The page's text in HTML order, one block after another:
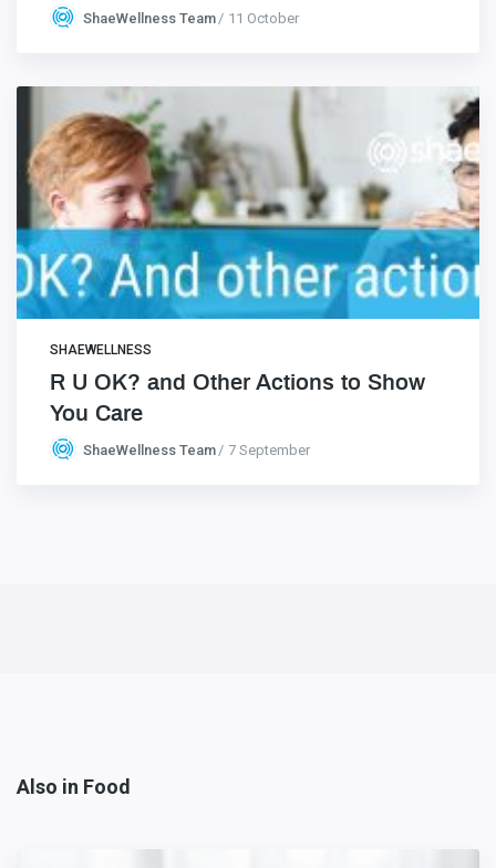
ShaeWellness Team 11 October
SHAEWELLNESS
R U OK? and Other Actions to Show
You Care
ShaeWellness Team 7 September
Also in Food